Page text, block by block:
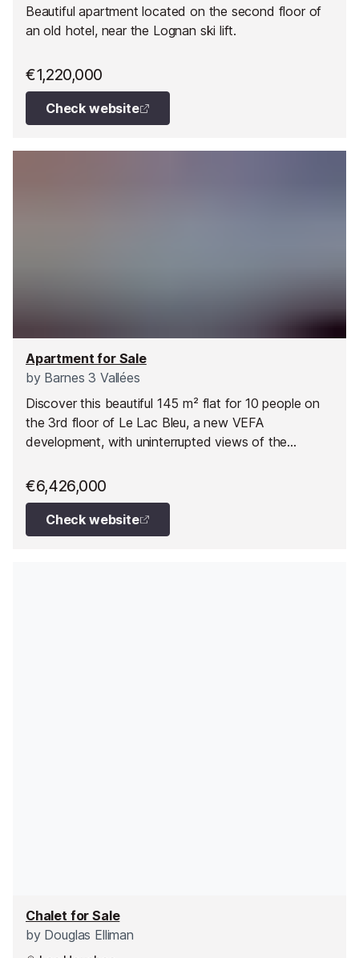
Beautiful apartment located on the second floor of
an old hotel, near the Lognan ski lift.
€1,220,000
Check website
Apartment for Sale
byBarnes 3 Vallées
Discover this beautiful 145 m² flat for 10 people on
the 3rd floor of Le Lac Bleu, a new VEFA
development, with uninterrupted views of the
Méribel.
€6,426,000
Check website
Chalet for Sale
byDouglas Elliman